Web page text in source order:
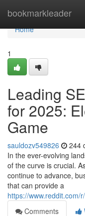
bookmarkleader
Home
Home
1
Leading
for 2025:
Game
sauldozv549826 244
In the ever-evolving
of the curve is crucial.
continue to advance,
that can provide a
https://www.reddit.com/
Comments